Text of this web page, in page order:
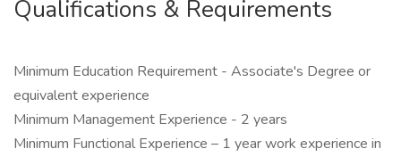
Qualifications & Requirements
Minimum Education Requirement - Associate's Degree or
equivalent experience
Minimum Management Experience - 2 years
Minimum Functional Experience – 1 year work experience in